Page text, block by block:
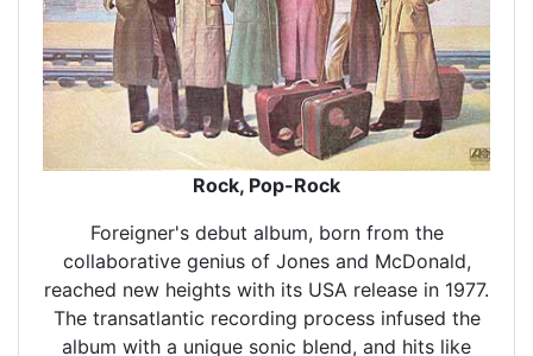
Rock, Pop-Rock
Foreigner's debut album, born from the
collaborative genius of Jones and McDonald,
reached new heights with its USA release in 1977.
The transatlantic recording process infused the
album with a unique sonic blend, and hits like